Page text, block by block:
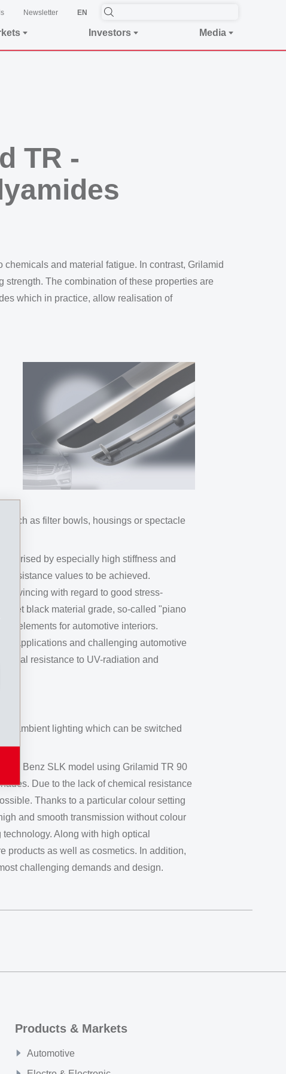
Newsletter EN
Investors Media
TR -
and material fatigue. In contrast, Grilamid
The combination of these properties are
which in practice, allow realisation of
such as filter bowls, housings or spectacle
by especially high stiffness and
resistance values to be achieved.
with regard to good stress-
jet black material grade, so-called "piano
elements for automotive interiors.
applications and challenging automotive
resistance to UV-radiation and
ambient lighting which can be switched
Benz SLK model using Grilamid TR 90
Due to the lack of chemical resistance
Thanks to a particular colour setting
and smooth transmission without colour
Along with high optical
products as well as cosmetics. In addition,
challenging demands and design.
Products & Markets
Automotive